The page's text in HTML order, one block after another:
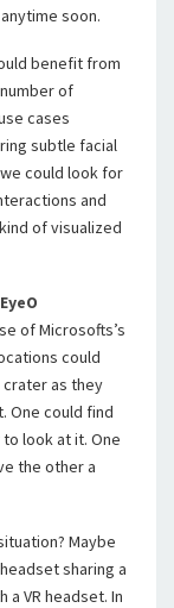
soon.
benefit from
of
cases
subtle facial
could look for
and
of visualized
of Microsofts’s
could
as they
One could find
look at it. One
the other a
Maybe
sharing a
VR headset. In